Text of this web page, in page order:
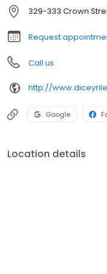
329-333 Crown
Request
Call us
http://
Google
Location details